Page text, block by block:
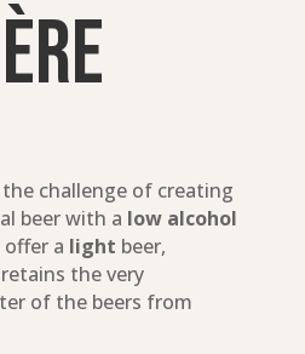
challenge of creating
beer with a low alcohol
offer a light beer,
the very
of the beers from